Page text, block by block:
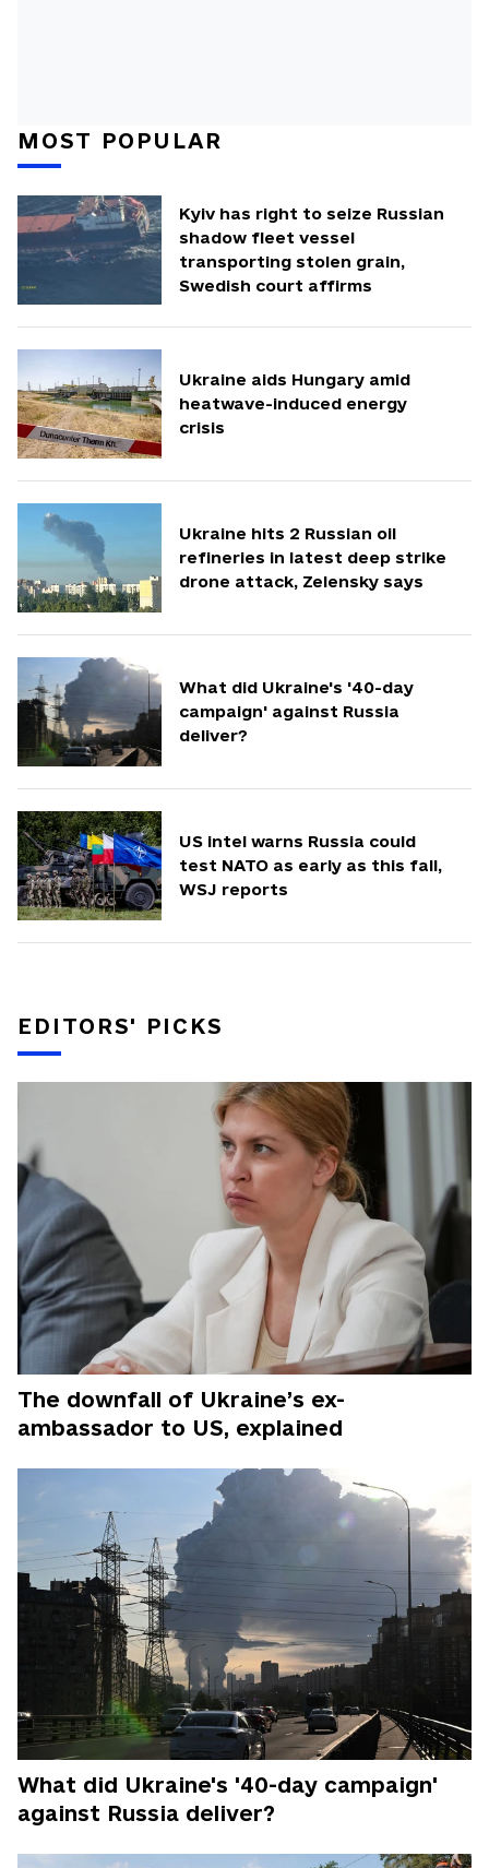
MOST POPULAR
Kyiv has right to seize Russian
shadow fleet vessel
transporting stolen grain,
Swedish court affirms
Ukraine aids Hungary amid
heatwave-induced energy
crisis
Ukraine hits 2 Russian oil
refineries in latest deep strike
drone attack, Zelensky says
What did Ukraine's '40-day
campaign' against Russia
deliver?
US intel warns Russia could
test NATO as early as this fall,
WSJ reports
EDITORS' PICKS
The downfall of Ukraine’s ex-
ambassador to US, explained
What did Ukraine's '40-day campaign'
against Russia deliver?